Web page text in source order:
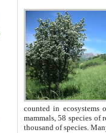
counted in ecosystems
mammals, 58 species of
thousand of species.